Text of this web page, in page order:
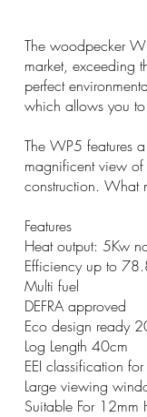
The woodpecker
market, exceeding
perfect
which allows you
The WP5 features
magnificent view
construction. What
Features
Heat output: 5Kw
Efficiency up to
Multi fuel
DEFRA approved
Eco design ready
Log Length 40cm
EEI classification
Large viewing
Suitable For 12mm